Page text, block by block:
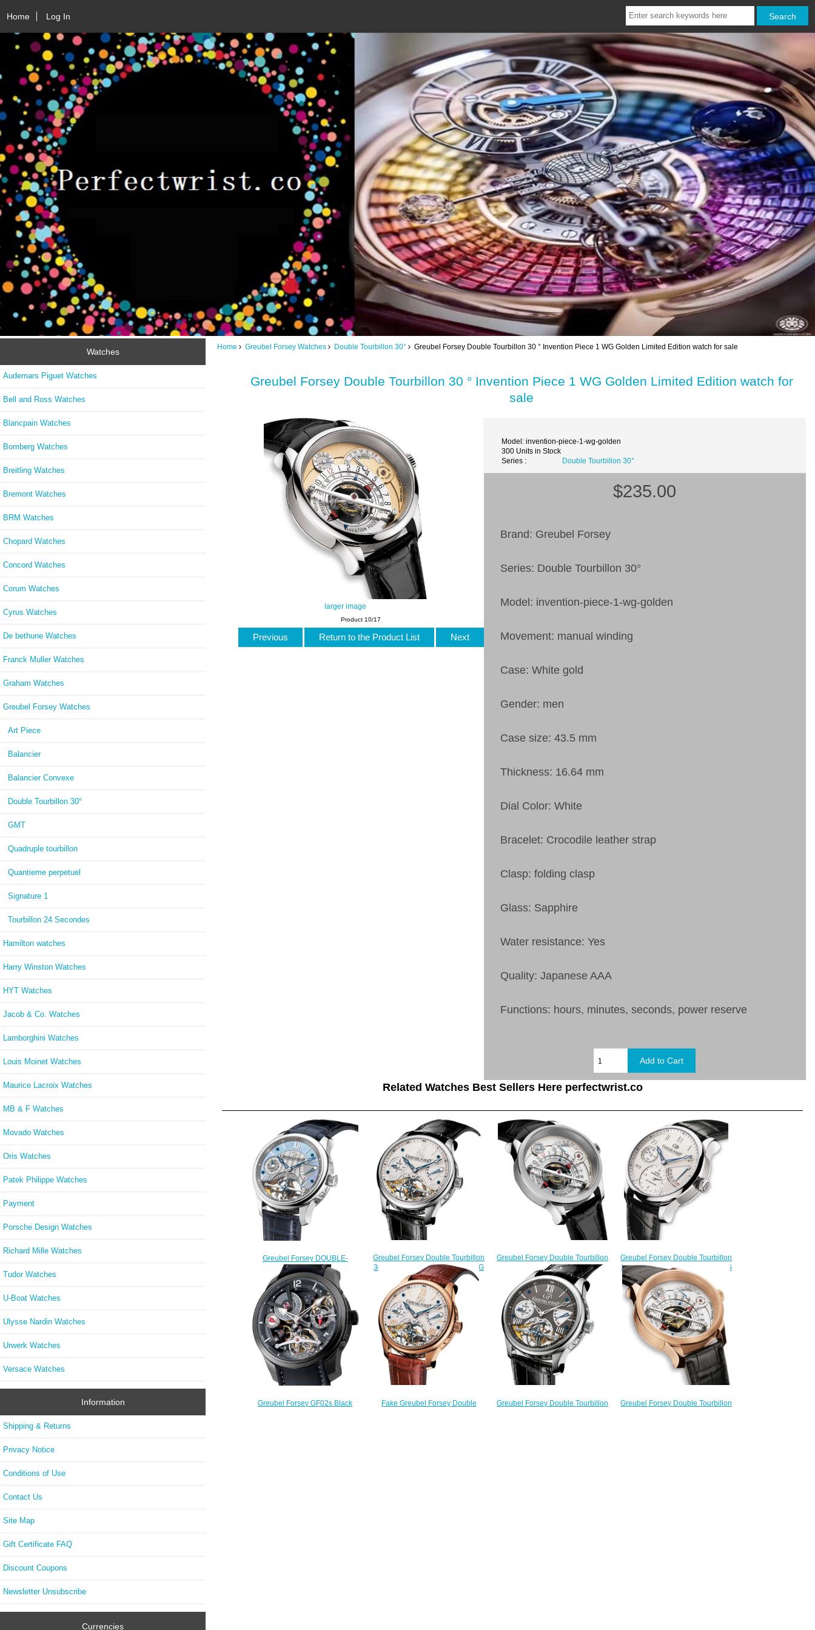
Home Log In
Watches
Audemars Piguet Watches
Bell and Ross Watches
Blancpain Watches
Bomberg Watches
Breitling Watches
Bremont Watches
BRM Watches
Chopard Watches
Concord Watches
Corum Watches
Cyrus Watches
De bethune Watches
Franck Muller Watches
Graham Watches
Greubel Forsey Watches
Art Piece
Balancier
Balancier Convexe
Double Tourbillon 30°
GMT
Quadruple tourbillon
Quantieme perpetuel
Signature 1
Tourbillon 24 Secondes
Hamilton watches
Harry Winston Watches
HYT Watches
Jacob & Co. Watches
Lamborghini Watches
Louis Moinet Watches
Maurice Lacroix Watches
MB & F Watches
Movado Watches
Oris Watches
Patek Philippe Watches
Payment
Porsche Design Watches
Richard Mille Watches
Tudor Watches
U-Boat Watches
Ulysse Nardin Watches
Urwerk Watches
Versace Watches
Information
Shipping & Returns
Privacy Notice
Conditions of Use
Contact Us
Site Map
Gift Certificate FAQ
Discount Coupons
Newsletter Unsubscribe
Currencies
Home Greubel Forsey Watches Double Tourbillon 30° Greubel Forsey Double Tourbillon 30 ° Invention Piece 1 WG Golden Limited Edition watch for sale
Greubel Forsey Double Tourbillon 30 ° Invention Piece 1 WG Golden Limited Edition watch for
sale
larger image
Model: invention-piece-1-wg-golden
300 Units in Stock
Series :
Double Tourbillon 30°
$235.00
Brand: Greubel Forsey
Series: Double Tourbillon 30°
Model: invention-piece-1-wg-golden
Movement: manual winding
Case: White gold
Gender: men
Case size: 43.5 mm
Thickness: 16.64 mm
Dial Color: White
Bracelet: Crocodile leather strap
Clasp: folding clasp
Glass: Sapphire
Water resistance: Yes
Quality: Japanese AAA
Functions: hours, minutes, seconds, power reserve
Product 10/17
Previous Return to the Product List Next
Related Watches Best Sellers Here perfectwrist.co
Greubel Forsey DOUBLE-
TOURBILLON-VISION-PT-MOP
Double Tourbillon 30 ° fake
watches
$228.00
Greubel Forsey Double Tourbillon
30 ° Double Tourbillon Vision WG
Silver watch for sale
$228.00
Greubel Forsey Double Tourbillon
30 ° invention 1 piece platinum
limited edition 11 watch price
$235.00
Greubel Forsey Double Tourbillon
30 ° Double Tourbillon Secret WG
Silver Limited Edition fake
watches
$225.00
Greubel Forsey GF02s Black
Fake Greubel Forsey Double
Greubel Forsey Double Tourbillon
Greubel Forsey Double Tourbillon